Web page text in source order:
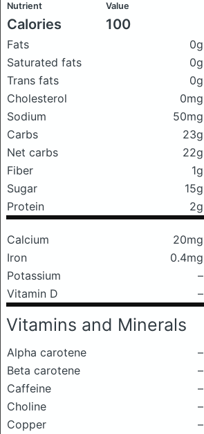
Nutrient Value
Calories 100
Fats 0g
Saturated fats
0g
Trans fats
0g
Cholesterol
0mg
Sodium
50mg
Carbs
23g
Net carbs
22g
Fiber
1g
Sugar
15g
Protein
2g
Calcium 20mg
Iron
0.4mg
Potassium
–
Vitamin D
–
Vitamins and Minerals
Alpha carotene
–
Beta carotene
–
Caffeine
–
Choline
–
Copper
–